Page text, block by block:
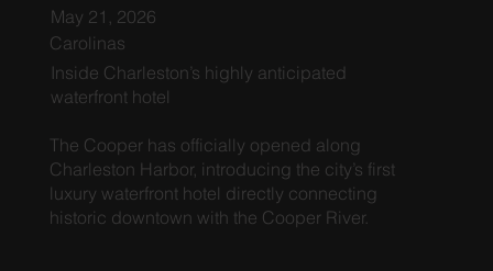
May 21, 2026
Carolinas
Inside Charleston’s highly anticipated
waterfront hotel
The Cooper has officially opened along
Charleston Harbor, introducing the city’s first
luxury waterfront hotel directly connecting
historic downtown with the Cooper River.